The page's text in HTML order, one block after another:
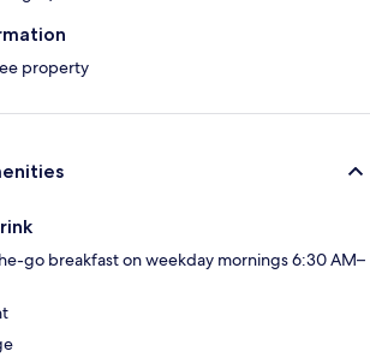
property
go breakfast on weekday mornings 6:30 AM–